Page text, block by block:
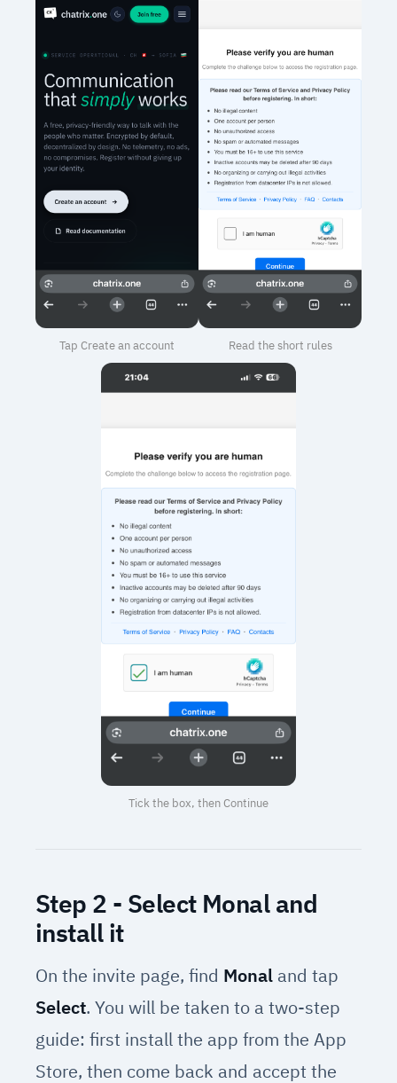
Tap Create an account Read the short rules
Tick the box, then Continue
Step 2 - Select Monal and
install it
On the invite page, find Monal and tap
Select. You will be taken to a two-step
guide: first install the app from the App
Store, then come back and accept the